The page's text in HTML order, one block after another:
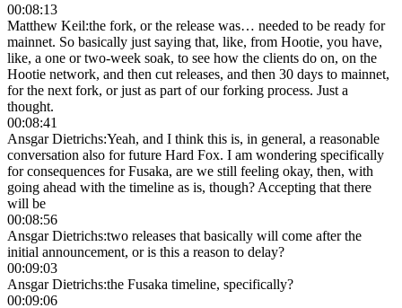
00:08:13
Matthew Keil:the fork, or the release was… needed to be ready for
mainnet. So basically just saying that, like, from Hootie, you have,
like, a one or two-week soak, to see how the clients do on, on the
Hootie network, and then cut releases, and then 30 days to mainnet,
for the next fork, or just as part of our forking process. Just a
thought.
00:08:41
Ansgar Dietrichs:Yeah, and I think this is, in general, a reasonable
conversation also for future Hard Fox. I am wondering specifically
for consequences for Fusaka, are we still feeling okay, then, with
going ahead with the timeline as is, though? Accepting that there
will be
00:08:56
Ansgar Dietrichs:two releases that basically will come after the
initial announcement, or is this a reason to delay?
00:09:03
Ansgar Dietrichs:the Fusaka timeline, specifically?
00:09:06